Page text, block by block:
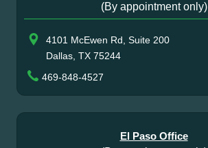
(By appointment only)
4101 McEwen Rd, Suite 200
Dallas, TX 75244
469-848-4527
El Paso Office